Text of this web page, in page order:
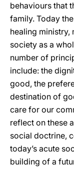
behaviours that
family. Today
healing ministry,
society as a
number of
include: the
good, the
destination of
care for our
reflect on these
social doctrine,
today’s acute
building of a